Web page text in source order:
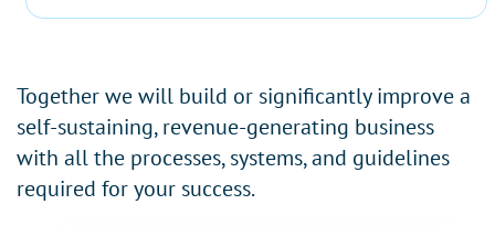
Together we will build or significantly improve a
self-sustaining, revenue-generating business
with all the processes, systems, and guidelines
required for your success.